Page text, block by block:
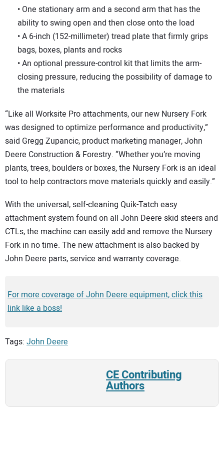
• One stationary arm and a second arm that has the
ability to swing open and then close onto the load
• A 6-inch (152-millimeter) tread plate that firmly grips
bags, boxes, plants and rocks
• An optional pressure-control kit that limits the arm-
closing pressure, reducing the possibility of damage to
the materials
“Like all Worksite Pro attachments, our new Nursery Fork
was designed to optimize performance and productivity,”
said Gregg Zupancic, product marketing manager, John
Deere Construction & Forestry. “Whether you’re moving
plants, trees, boulders or boxes, the Nursery Fork is an ideal
tool to help contractors move materials quickly and easily.”
With the universal, self-cleaning Quik-Tatch easy
attachment system found on all John Deere skid steers and
CTLs, the machine can easily add and remove the Nursery
Fork in no time. The new attachment is also backed by
John Deere parts, service and warranty coverage.
For more coverage of John Deere equipment, click this
link like a boss!
Tags: John Deere
CE Contributing
Authors